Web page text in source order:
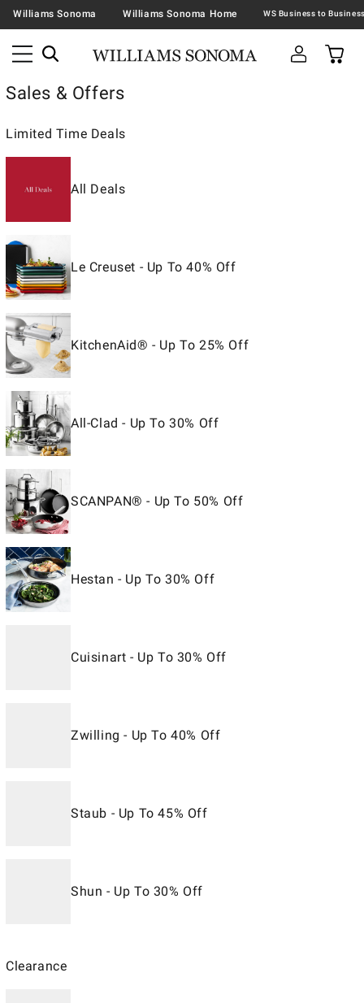
Williams Sonoma Williams Sonoma Home
Sales & Offers
Limited Time Deals
All Deals
Le Creuset - Up To 40% Off
KitchenAid® - Up To 25% Off
All-Clad - Up To 30% Off
SCANPAN® - Up To 50% Off
Hestan - Up To 30% Off
Cuisinart - Up To 30% Off
Zwilling - Up To 40% Off
Staub - Up To 45% Off
Shun - Up To 30% Off
Clearance